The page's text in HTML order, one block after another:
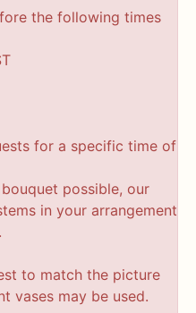
the following times
for a specific time of
possible, our
in your arrangement
to match the picture
vases may be used.